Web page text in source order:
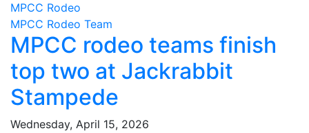
MPCC Rodeo
MPCC Rodeo Team
MPCC rodeo teams finish
top two at Jackrabbit
Stampede
Wednesday, April 15, 2026